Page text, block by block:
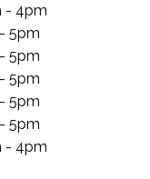
- 4pm
5pm
5pm
5pm
5pm
5pm
- 4pm